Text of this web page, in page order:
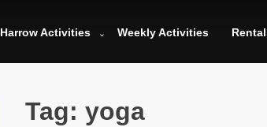
Harrow Activities Weekly Activities
Tag: yoga